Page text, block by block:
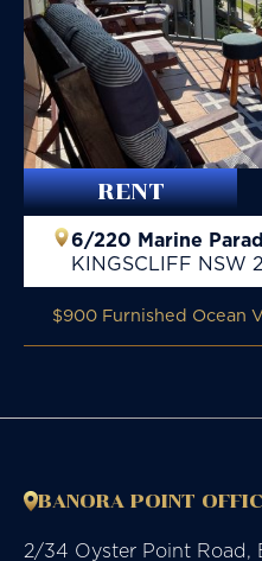
RENT
6/220 Marine
KINGSCLIFF NSW
$900 Furnished Ocean
BANORA POINT
2/34 Oyster Point Road,